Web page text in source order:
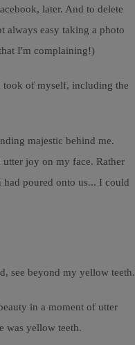
later. And to delete
always easy taking a photo
I'm complaining!)
took of myself, including the
majestic behind me.
utter joy on my face. Rather
had poured onto us... I could
see beyond my yellow teeth.
in a moment of utter
was yellow teeth.